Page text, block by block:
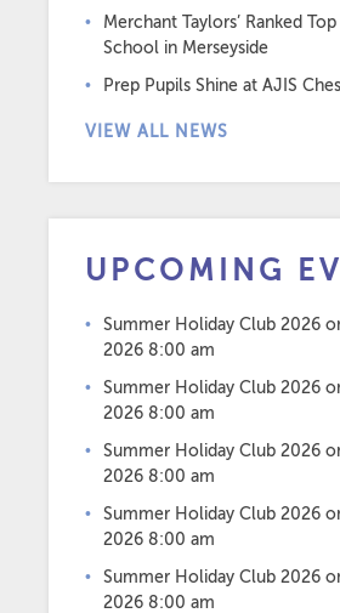
Merchant Taylors’ Ranked
School in Merseyside
Prep Pupils Shine at AJIS
VIEW ALL NEWS
UPCOMING
Summer Holiday Club 2026
2026 8:00 am
Summer Holiday Club 2026
2026 8:00 am
Summer Holiday Club 2026
2026 8:00 am
Summer Holiday Club 2026
2026 8:00 am
Summer Holiday Club 2026
2026 8:00 am